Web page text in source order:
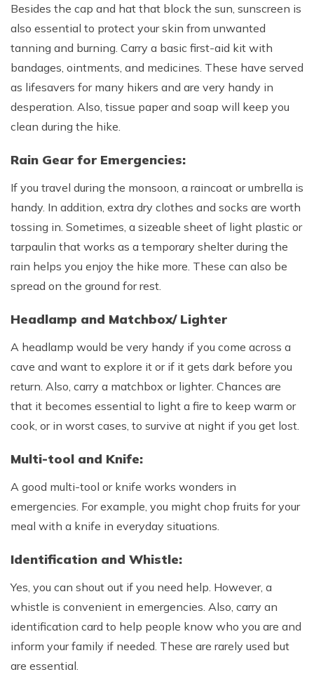
Besides the cap and hat that block the sun, sunscreen is
also essential to protect your skin from unwanted
tanning and burning. Carry a basic first-aid kit with
bandages, ointments, and medicines. These have served
as lifesavers for many hikers and are very handy in
desperation. Also, tissue paper and soap will keep you
clean during the hike.
Rain Gear for Emergencies:
If you travel during the monsoon, a raincoat or umbrella is
handy. In addition, extra dry clothes and socks are worth
tossing in. Sometimes, a sizeable sheet of light plastic or
tarpaulin that works as a temporary shelter during the
rain helps you enjoy the hike more. These can also be
spread on the ground for rest.
Headlamp and Matchbox/ Lighter
A headlamp would be very handy if you come across a
cave and want to explore it or if it gets dark before you
return. Also, carry a matchbox or lighter. Chances are
that it becomes essential to light a fire to keep warm or
cook, or in worst cases, to survive at night if you get lost.
Multi-tool and Knife:
A good multi-tool or knife works wonders in
emergencies. For example, you might chop fruits for your
meal with a knife in everyday situations.
Identification and Whistle:
Yes, you can shout out if you need help. However, a
whistle is convenient in emergencies. Also, carry an
identification card to help people know who you are and
inform your family if needed. These are rarely used but
are essential.